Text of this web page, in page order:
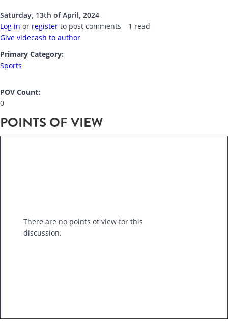
Saturday, 13th of April, 2024
Log in or register to post comments
1 read
Give videcash to author
Primary Category:
Sports
POV Count:
0
POINTS OF VIEW
There are no points of view for this
discussion.